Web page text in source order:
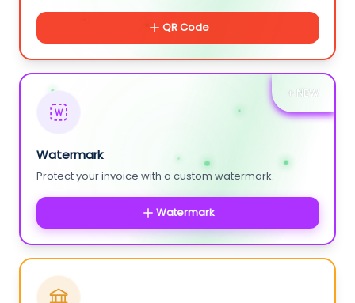
QR Code
+ NEW
W
Watermark
Protect your invoice with a custom watermark.
Watermark